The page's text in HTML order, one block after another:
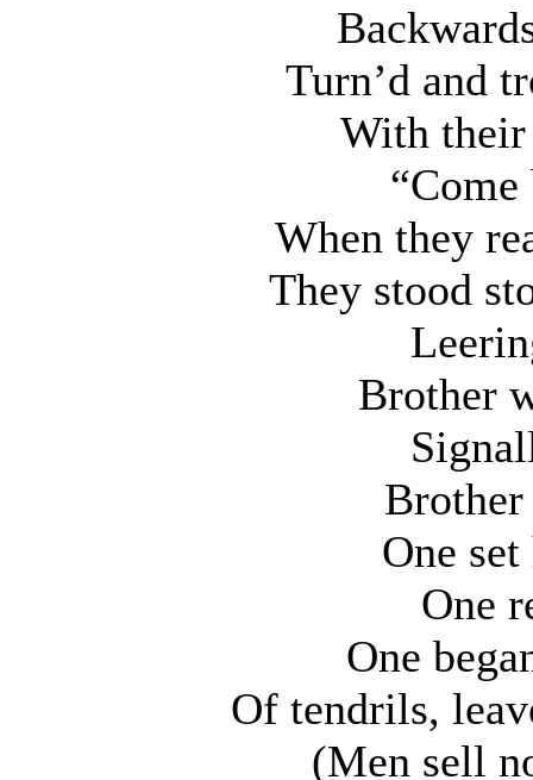
Turn’d and
With their
When they
They stood
Brother
One
One
One
Of tendrils,
(Men sell